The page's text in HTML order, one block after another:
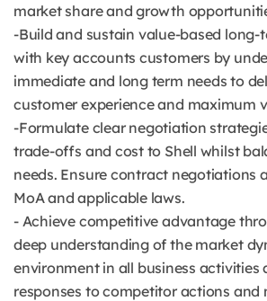
market share and growth
-Build and sustain value-based long-
with key accounts customers by
immediate and long term needs to
customer experience and maximum
-Formulate clear negotiation
trade-offs and cost to Shell whilst
needs. Ensure contract negotiations
MoA and applicable laws.
- Achieve competitive advantage
deep understanding of the market
environment in all business activities
responses to competitor actions and